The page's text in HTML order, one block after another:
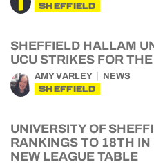
SHEFFIELD
SHEFFIELD HALLAM
UCU STRIKES FOR
AMY VARLEY NEWS
SHEFFIELD
UNIVERSITY OF
RANKINGS TO 18TH
NEW LEAGUE TABLE